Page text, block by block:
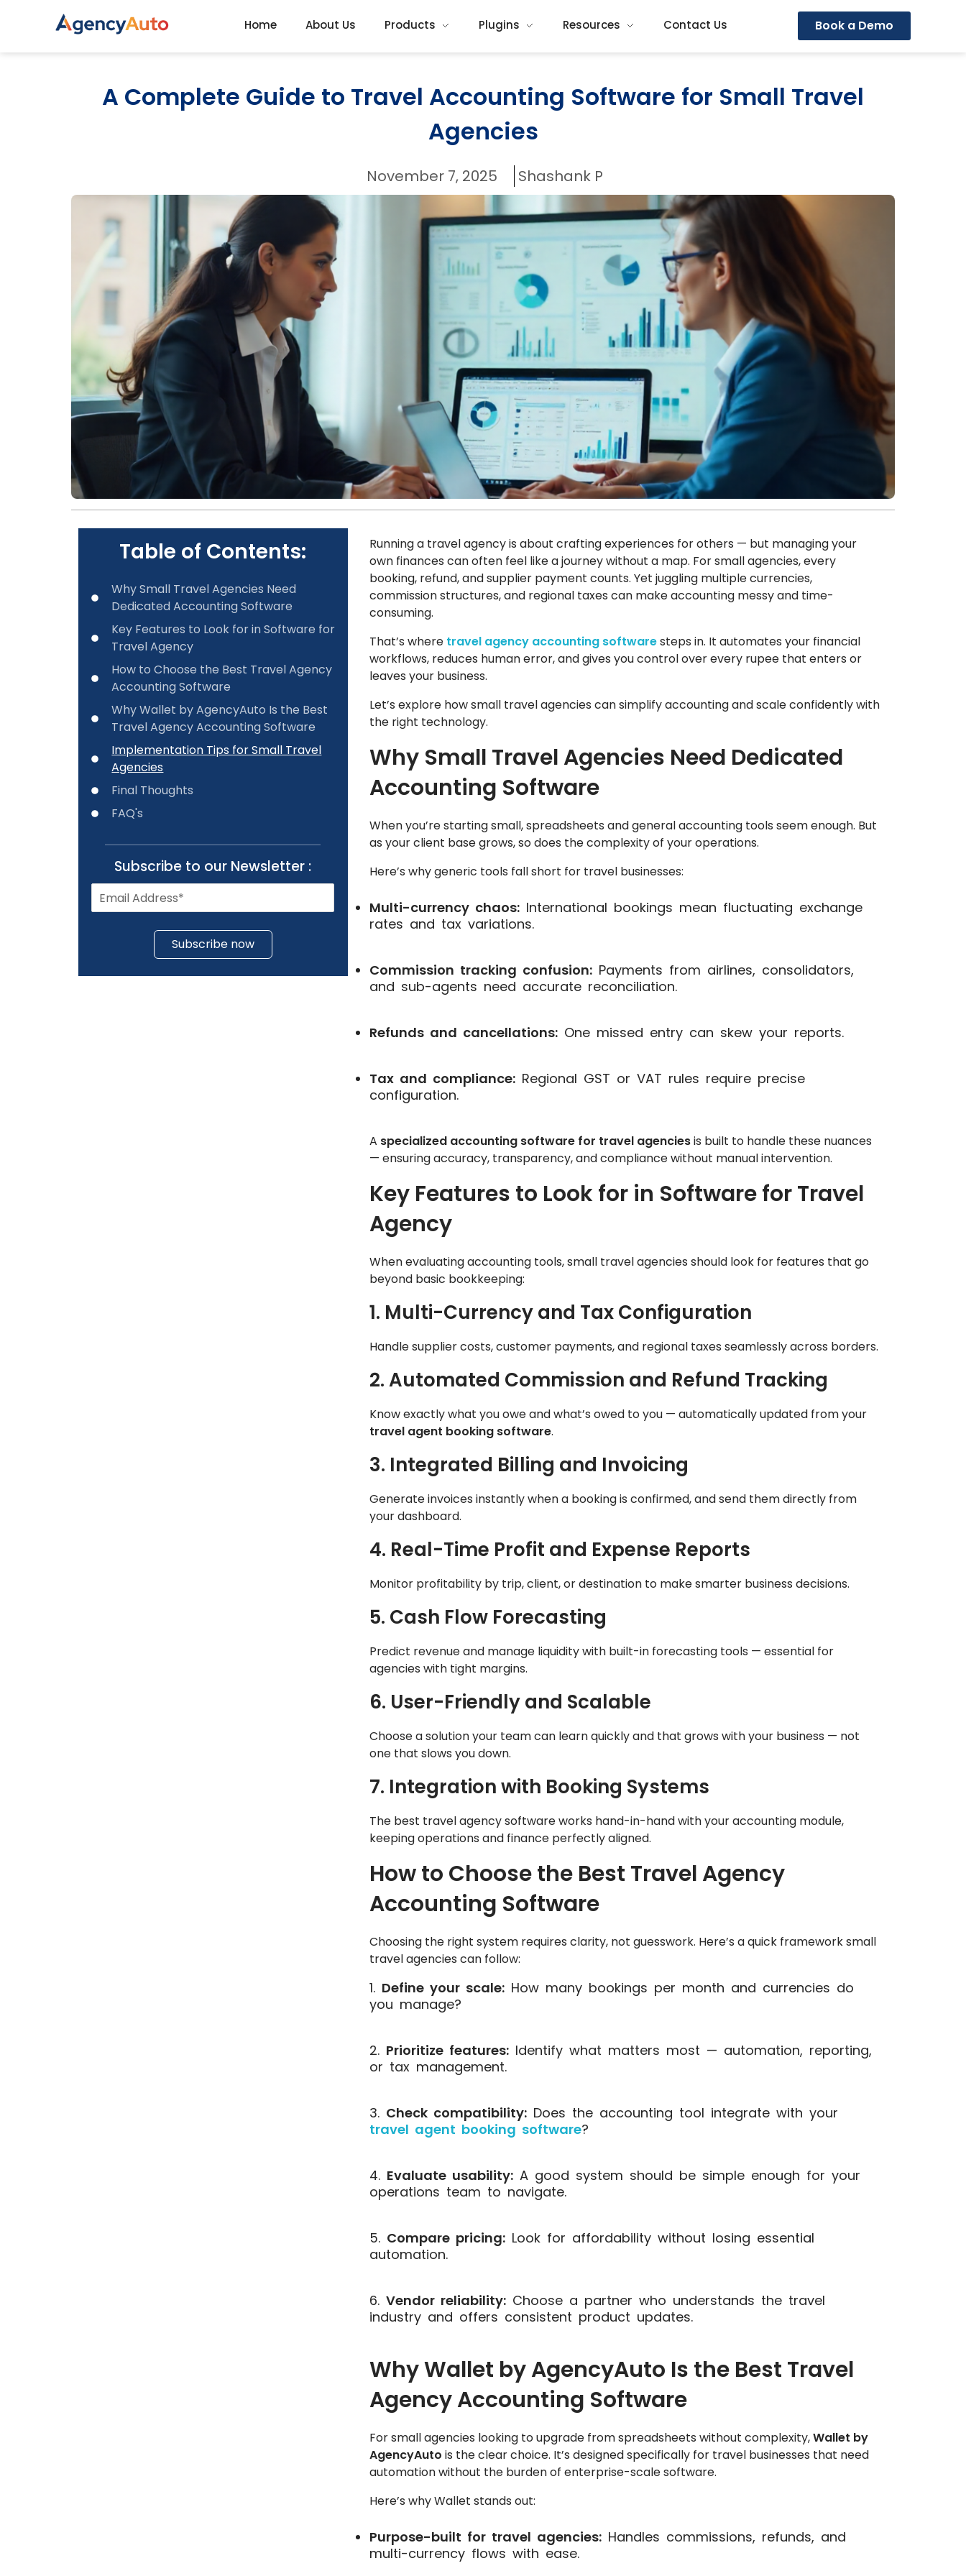
Home About Us Products Plugins Resources Contact Us Book a Demo
A Complete Guide to Travel Accounting Software for Small Travel
Agencies
November 7, 2025 Shashank P
Table of Contents:
Why Small Travel Agencies Need
Dedicated Accounting Software
Key Features to Look for in Software for
Travel Agency
How to Choose the Best Travel Agency
Accounting Software
Why Wallet by AgencyAuto Is the Best
Travel Agency Accounting Software
Implementation Tips for Small Travel
Agencies
Final Thoughts
FAQ's
Subscribe to our Newsletter :
Subscribe now
Running a travel agency is about crafting experiences for others — but managing your
own finances can often feel like a journey without a map. For small agencies, every
booking, refund, and supplier payment counts. Yet juggling multiple currencies,
commission structures, and regional taxes can make accounting messy and time-
consuming.
That’s where travel agency accounting softwaresteps in. It automates your financial
workflows, reduces human error, and gives you control over every rupee that enters or
leaves your business.
Let’s explore how small travel agencies can simplify accounting and scale confidently with
the right technology.
Why Small Travel Agencies Need Dedicated
Accounting Software
When you’re starting small, spreadsheets and general accounting tools seem enough. But
as your client base grows, so does the complexity of your operations.
Here’s why generic tools fall short for travel businesses:
Multi-currency chaos:International bookings mean fluctuating exchange
rates and tax variations.
Commission tracking confusion:Payments from airlines, consolidators,
and sub-agents need accurate reconciliation.
Refunds and cancellations:One missed entry can skew your reports.
Tax and compliance:Regional GST or VAT rules require precise
configuration.
A specialized accounting software for travel agenciesis built to handle these nuances
— ensuring accuracy, transparency, and compliance without manual intervention.
Key Features to Look for in Software for Travel
Agency
When evaluating accounting tools, small travel agencies should look for features that go
beyond basic bookkeeping:
1. Multi-Currency and Tax Configuration
Handle supplier costs, customer payments, and regional taxes seamlessly across borders.
2. Automated Commission and Refund Tracking
Know exactly what you owe and what’s owed to you — automatically updated from your
travel agent booking software.
3. Integrated Billing and Invoicing
Generate invoices instantly when a booking is confirmed, and send them directly from
your dashboard.
4. Real-Time Profit and Expense Reports
Monitor profitability by trip, client, or destination to make smarter business decisions.
5. Cash Flow Forecasting
Predict revenue and manage liquidity with built-in forecasting tools — essential for
agencies with tight margins.
6. User-Friendly and Scalable
Choose a solution your team can learn quickly and that grows with your business — not
one that slows you down.
7. Integration with Booking Systems
The best travel agency software works hand-in-hand with your accounting module,
keeping operations and finance perfectly aligned.
How to Choose the Best Travel Agency
Accounting Software
Choosing the right system requires clarity, not guesswork. Here’s a quick framework small
travel agencies can follow:
Define your scale:How many bookings per month and currencies do
you manage?
Prioritize features:Identify what matters most — automation, reporting,
or tax management.
Check compatibility:Does the accounting tool integrate with your
travel agent booking software?
Evaluate usability:A good system should be simple enough for your
operations team to navigate.
Compare pricing:Look for affordability without losing essential
automation.
Vendor reliability:Choose a partner who understands the travel
industry and offers consistent product updates.
Why Wallet by AgencyAuto Is the Best Travel
Agency Accounting Software
For small agencies looking to upgrade from spreadsheets without complexity,Wallet by
AgencyAuto is the clear choice. It’s designed specifically for travel businesses that need
automation without the burden of enterprise-scale software.
Here’s why Wallet stands out:
Purpose-built for travel agencies:Handles commissions, refunds, and
multi-currency flows with ease.